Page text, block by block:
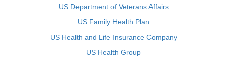
US Department of Veterans Affairs
US Family Health Plan
US Health and Life Insurance Company
US Health Group